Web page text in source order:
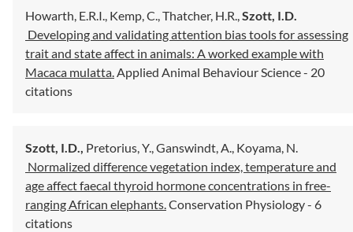
Howarth, E.R.I., Kemp, C., Thatcher, H.R., Szott, I.D.
Developing and validating attention bias tools for assessing
trait and state affect in animals: A worked example with
Macaca mulatta. Applied Animal Behaviour Science- 20
citations
Szott, I.D., Pretorius, Y., Ganswindt, A., Koyama, N.
Normalized difference vegetation index, temperature and
age affect faecal thyroid hormone concentrations in free-
ranging African elephants. Conservation Physiology- 6
citations